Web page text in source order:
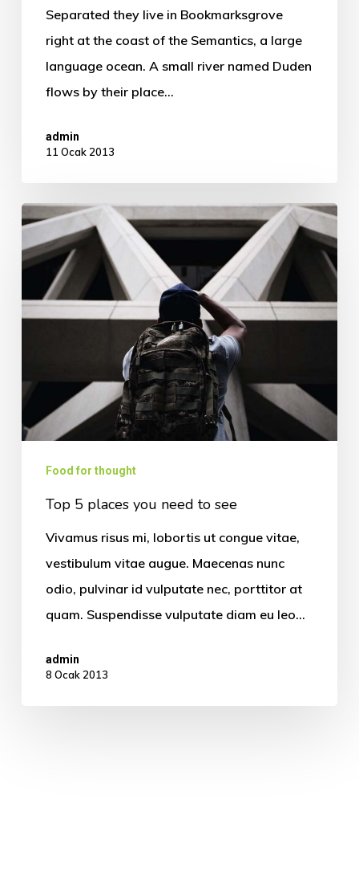
Separated they live in Bookmarksgrove
right at the coast of the Semantics, a large
language ocean. A small river named Duden
flows by their place…
admin
11 Ocak 2013
Food for thought
Top 5 places you need to see
Vivamus risus mi, lobortis ut congue vitae,
vestibulum vitae augue. Maecenas nunc
odio, pulvinar id vulputate nec, porttitor at
quam. Suspendisse vulputate diam eu leo…
admin
8 Ocak 2013